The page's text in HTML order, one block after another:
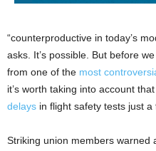
“counterproductive in today’s
asks. It’s possible. But before
from one of the most
it’s worth taking into account
delays in flight safety tests just a
Striking union members warned